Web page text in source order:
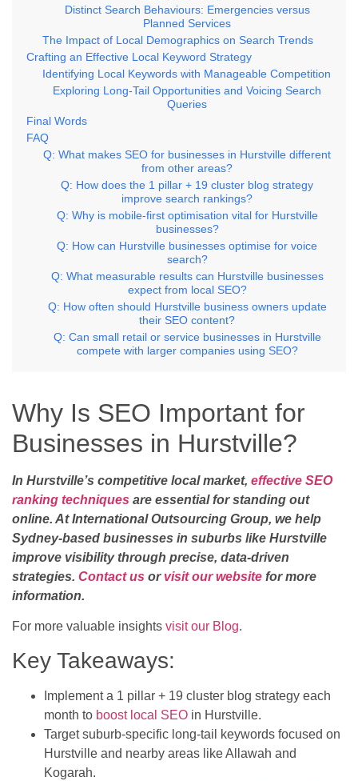
Distinct Search Behaviours: Emergencies versus
Planned Services
The Impact of Local Demographics on Search Trends
Crafting an Effective Local Keyword Strategy
Identifying Local Keywords with Manageable Competition
Exploring Long-Tail Opportunities and Voicing Search
Queries
Final Words
FAQ
Q: What makes SEO for businesses in Hurstville different
from other areas?
Q: How does the 1 pillar + 19 cluster blog strategy
improve search rankings?
Q: Why is mobile-first optimisation vital for Hurstville
businesses?
Q: How can Hurstville businesses optimise for voice
search?
Q: What measurable results can Hurstville businesses
expect from local SEO?
Q: How often should Hurstville business owners update
their SEO content?
Q: Can small retail or service businesses in Hurstville
compete with larger companies using SEO?
Why Is SEO Important for
Businesses in Hurstville?
In Hurstville’s competitive local market, effective SEO
ranking techniques are essential for standing out
online. At International Outsourcing Group, we help
Sydney-based businesses in suburbs like Hurstville
improve visibility through precise, data-driven
strategies. Contact us or visit our website for more
information.
For more valuable insights visit our Blog.
Key Takeaways:
Implement a 1 pillar + 19 cluster blog strategy each
month to boost local SEO in Hurstville.
Target suburb-specific long-tail keywords focused on
Hurstville and nearby areas like Allawah and
Kogarah.